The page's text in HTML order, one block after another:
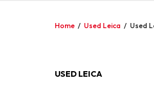
Home / Used Leica / Used
USED LEICA